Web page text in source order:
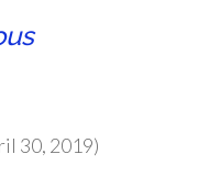
30, 2019)